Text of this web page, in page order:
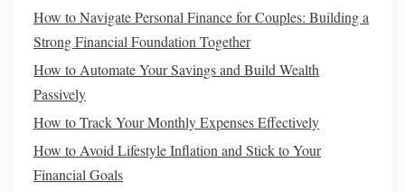
rates, consider consolidating or refinancing
to get
better terms and
lower rates
Debt Avalanche Method
debt snowball method
smallest
prioritizes thedebtswith thehighest interest rates
Choose themethodthat motivates you to stay on
track.
How to Navigate Personal Finance for Couples: Building a
Strong Financial Foundation Together
How to Automate Your Savings and Build Wealth
Passively
How to Track Your Monthly Expenses Effectively
How to Avoid Lifestyle Inflation and Stick to Your
Financial Goals